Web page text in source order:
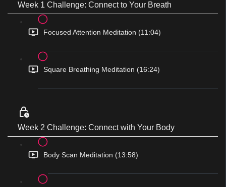
Week 1 Challenge: Connect to Your Breath
Focused Attention Meditation (11:04)
Square Breathing Meditation (16:24)
Week 2 Challenge: Connect with Your Body
Body Scan Meditation (13:58)